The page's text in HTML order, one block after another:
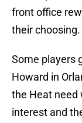
front office
their choosing.
Some players
Howard in
the Heat need
interest and